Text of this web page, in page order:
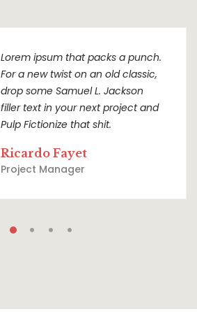
Lorem ipsum that packs a punch.
For a new twist on an old classic,
drop some Samuel L. Jackson
filler text in your next project and
Pulp Fictionize that shit.
Ricardo Fayet
Project Manager